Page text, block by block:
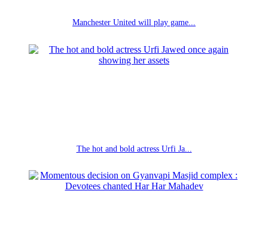
Manchester United will play game...
The hot and bold actress Urfi Ja...